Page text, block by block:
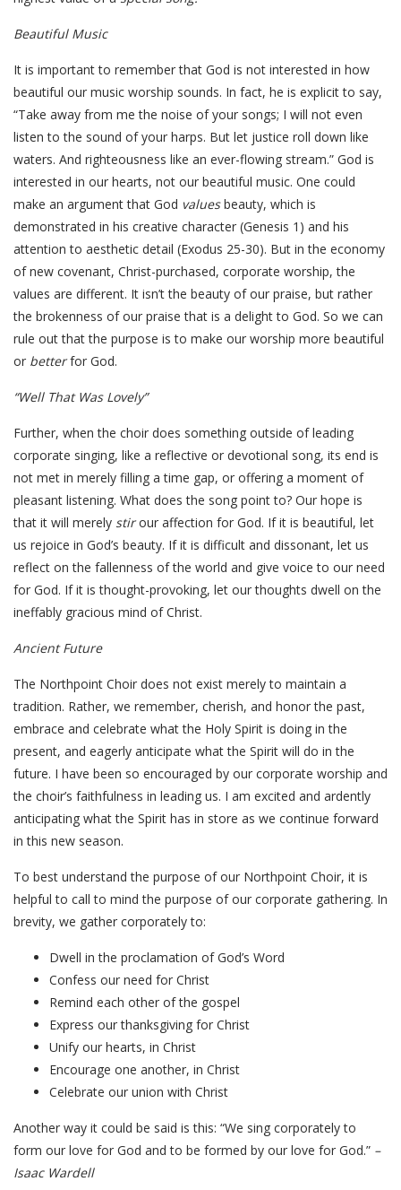
Beautiful Music
It is important to remember that God is not interested in how
beautiful our music worship sounds. In fact, he is explicit to say,
“Take away from me the noise of your songs; I will not even
listen to the sound of your harps. But let justice roll down like
waters. And righteousness like an ever-flowing stream.” God is
interested in our hearts, not our beautiful music. One could
make an argument that God valuesbeauty, which is
demonstrated in his creative character (Genesis 1) and his
attention to aesthetic detail (Exodus 25-30). But in the economy
of new covenant, Christ-purchased, corporate worship, the
values are different. It isn’t the beauty of our praise, but rather
the brokenness of our praise that is a delight to God. So we can
rule out that the purpose is to make our worship more beautiful
or betterfor God.
“Well That Was Lovely”
Further, when the choir does something outside of leading
corporate singing, like a reflective or devotional song, its end is
not met in merely filling a time gap, or offering a moment of
pleasant listening. What does the song point to? Our hope is
that it will merely stirour affection for God. If it is beautiful, let
us rejoice in God’s beauty. If it is difficult and dissonant, let us
reflect on the fallenness of the world and give voice to our need
for God. If it is thought-provoking, let our thoughts dwell on the
ineffably gracious mind of Christ.
Ancient Future
The Northpoint Choir does not exist merely to maintain a
tradition. Rather, we remember, cherish, and honor the past,
embrace and celebrate what the Holy Spirit is doing in the
present, and eagerly anticipate what the Spirit will do in the
future. I have been so encouraged by our corporate worship and
the choir’s faithfulness in leading us. I am excited and ardently
anticipating what the Spirit has in store as we continue forward
in this new season.
To best understand the purpose of our Northpoint Choir, it is
helpful to call to mind the purpose of our corporate gathering. In
brevity, we gather corporately to:
Dwell in the proclamation of God’s Word
Confess our need for Christ
Remind each other of the gospel
Express our thanksgiving for Christ
Unify our hearts, in Christ
Encourage one another, in Christ
Celebrate our union with Christ
Another way it could be said is this: “We sing corporately to
form our love for God and to be formed by our love for God.” –
Isaac Wardell